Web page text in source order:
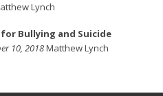
Lynch
Bullying and Suicide
10, 2018Matthew Lynch